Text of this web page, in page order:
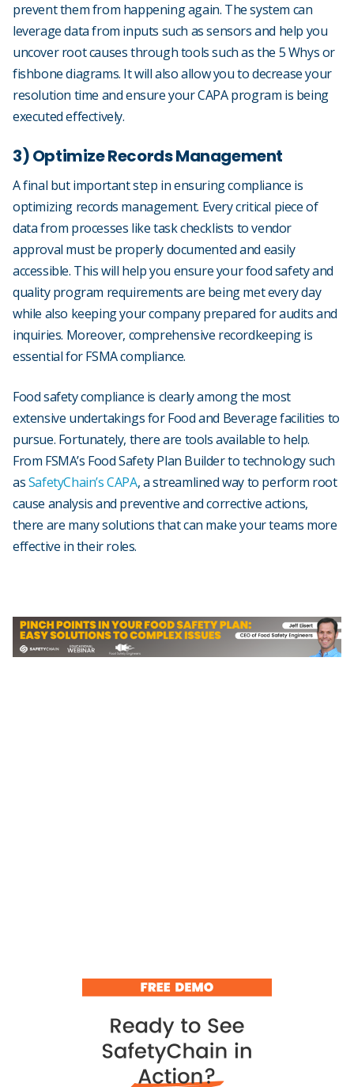
prevent them from happening again. The system can
leverage data from inputs such as sensors and help you
uncover root causes through tools such as the 5 Whys or
fishbone diagrams. It will also allow you to decrease your
resolution time and ensure your CAPA program is being
executed effectively.
3) Optimize Records Management
A final but important step in ensuring compliance is
optimizing records management. Every critical piece of
data from processes like task checklists to vendor
approval must be properly documented and easily
accessible. This will help you ensure your food safety and
quality program requirements are being met every day
while also keeping your company prepared for audits and
inquiries. Moreover, comprehensive recordkeeping is
essential for FSMA compliance.
Food safety compliance is clearly among the most
extensive undertakings for Food and Beverage facilities to
pursue. Fortunately, there are tools available to help.
From FSMA’s Food Safety Plan Builder to technology such
asSafetyChain’s CAPA, a streamlined way to perform root
cause analysis and preventive and corrective actions,
there are many solutions that can make your teams more
effective in their roles.